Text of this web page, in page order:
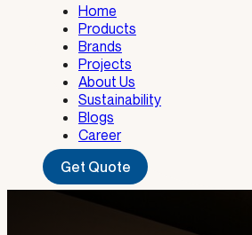
Home
Products
Brands
Projects
About Us
Sustainability
Blogs
Career
Get Quote